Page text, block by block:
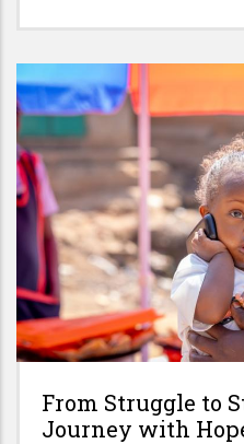
From Struggle to
Journey with